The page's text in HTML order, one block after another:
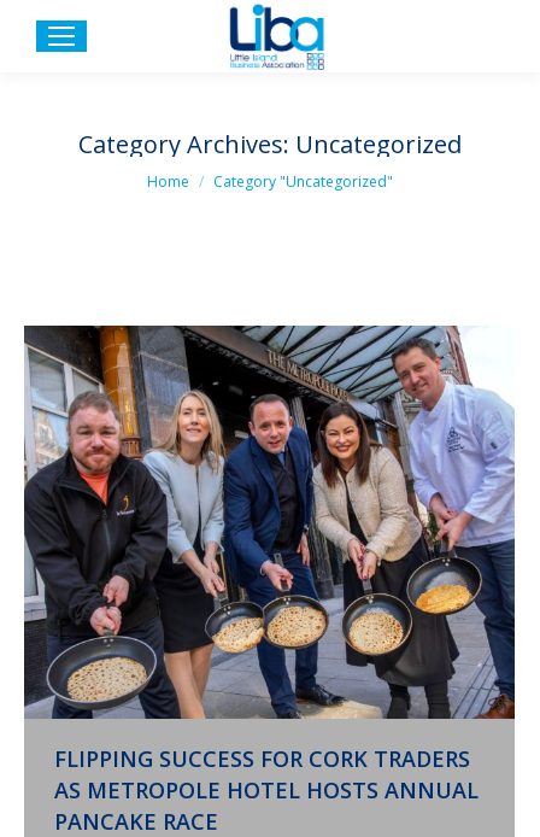
Category Archives: Uncategorized
You are here:
Home Category "Uncategorized"
FLIPPING SUCCESS FOR CORK TRADERS
AS METROPOLE HOTEL HOSTS ANNUAL
PANCAKE RACE